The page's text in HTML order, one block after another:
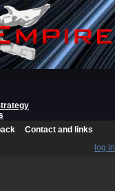
Contact and links
log in